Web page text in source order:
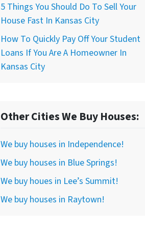
5 Things You Should Do To Sell Your
House Fast In Kansas City
How To Quickly Pay Off Your Student
Loans If You Are A Homeowner In
Kansas City
Other Cities We Buy Houses:
We buy houses in Independence!
We buy houses in Blue Springs!
We buy houes in Lee’s Summit!
We buy houses in Raytown!